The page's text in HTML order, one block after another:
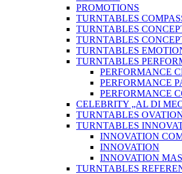
PROMOTIONS
TURNTABLES
TURNTABLES
TURNTABLES
TURNTABLES
TURNTABLES
PERFORMANCE
PERFORMANCE
PERFORMANCE
CELEBRITY „AL DI
TURNTABLES
TURNTABLES
INNOVATION
INNOVATION
INNOVATION
TURNTABLES